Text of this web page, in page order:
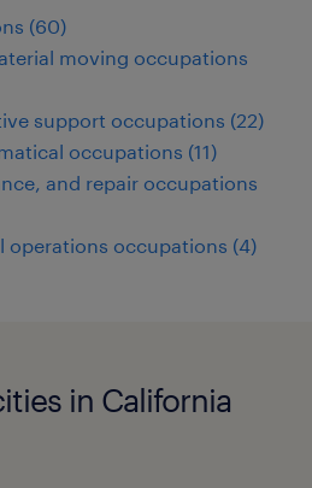
(60)
moving occupations
support occupations (22)
occupations (11)
and repair occupations
operations occupations (4)
in California